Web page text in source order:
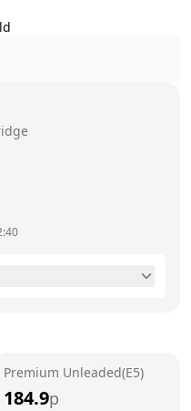
24 hours
Premium Unleaded(E5)
184.9p